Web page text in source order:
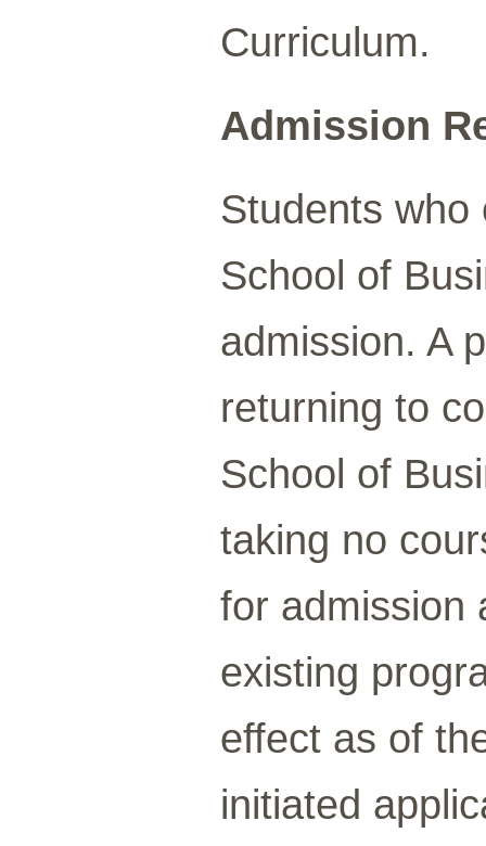
Curriculum.
Admission
Students who
School of
admission. A
returning to
School of
taking no
for admission
existing
effect as of
initiated